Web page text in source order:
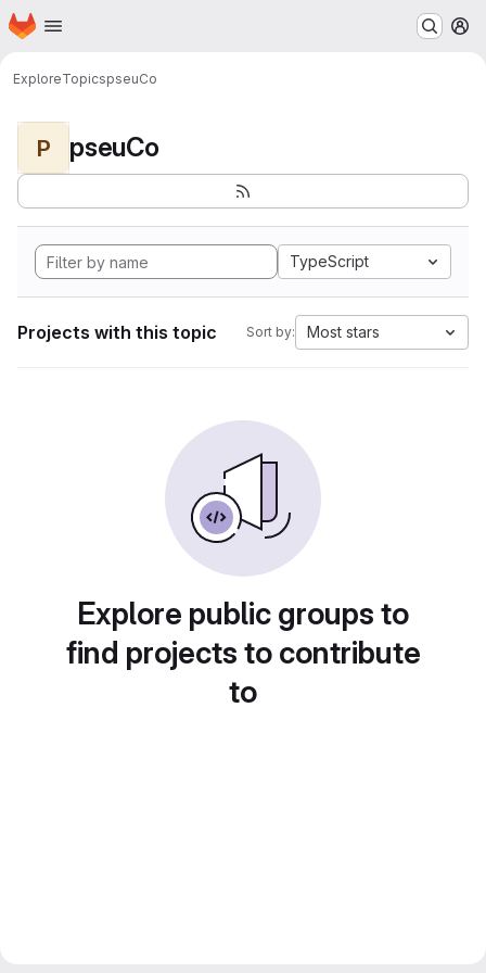
Skip to main content
Homepage
ExploreTopicspseuCo
P pseuCo
TypeScript
Projects with this topic Sort by: Most stars
Explore public groups to
find projects to contribute
to